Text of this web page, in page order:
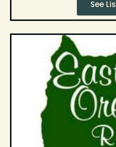
See